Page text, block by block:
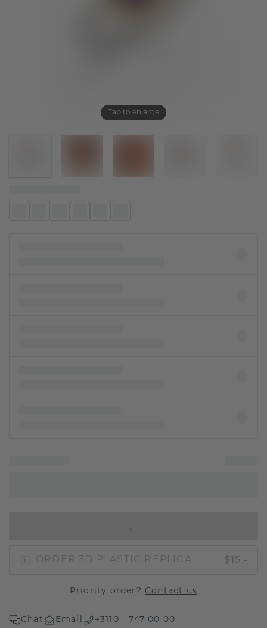
Tap to enlarge
ORDER 3D PLASTIC REPLICA $15.-
Priority order? Contact us
Chat Email +3110 - 747 00 00